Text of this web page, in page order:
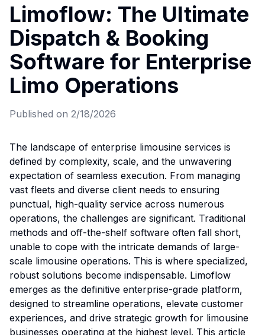
Limoflow: The Ultimate
Dispatch & Booking
Software for Enterprise
Limo Operations
Published on 2/18/2026
The landscape of enterprise limousine services is
defined by complexity, scale, and the unwavering
expectation of seamless execution. From managing
vast fleets and diverse client needs to ensuring
punctual, high-quality service across numerous
operations, the challenges are significant. Traditional
methods and off-the-shelf software often fall short,
unable to cope with the intricate demands of large-
scale limousine operations. This is where specialized,
robust solutions become indispensable. Limoflow
emerges as the definitive enterprise-grade platform,
designed to streamline operations, elevate customer
experiences, and drive strategic growth for limousine
businesses operating at the highest level. This article